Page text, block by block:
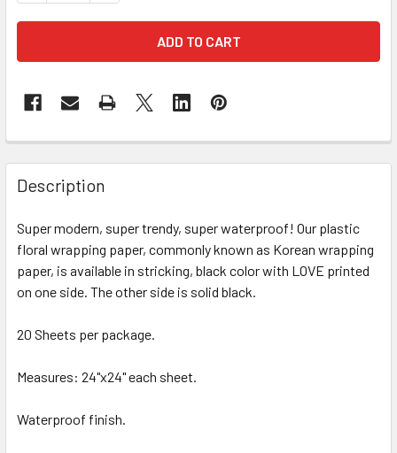
FREQUENTLY
BOUGHT
TOGETHER:
SELECT
ALL
TO CART
Description
Super modern, super trendy, super waterproof! Our plastic
floral wrapping paper, commonly known as Korean wrapping
paper, is available in stricking, black color with LOVE printed
on one side. The other side is solid black.
20 Sheets per package.
Measures: 24"x24" each sheet.
Waterproof finish.